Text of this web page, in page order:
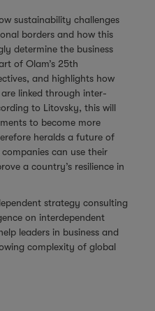
sustainability challenges
borders and how this
determine the business
of Olam’s 25th
and highlights how
linked through inter-
to Litovsky, this will
to become more
heralds a future of
can use their
a country’s resilience in
strategy consulting
on interdependent
leaders in business and
complexity of global